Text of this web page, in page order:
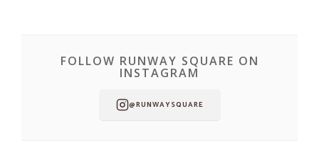
FOLLOW RUNWAY SQUARE ON
INSTAGRAM
@RUNWAYSQUARE